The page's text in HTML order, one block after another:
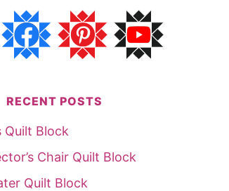
RECENT POSTS
Quilt Block
Chair Quilt Block
Quilt Block